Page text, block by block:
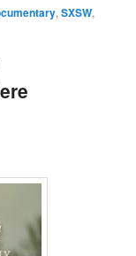
,SXSW,